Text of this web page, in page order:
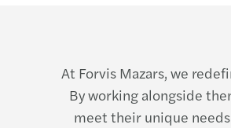
At Forvis Mazars, we
By working alongside
meet their unique